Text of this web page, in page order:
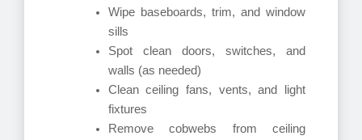
Wipe baseboards, trim, and window
sills
Spot clean doors, switches, and
walls (as needed)
Clean ceiling fans, vents, and light
fixtures
Remove cobwebs from ceiling